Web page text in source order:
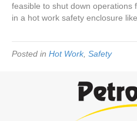
feasible to shut down operations
in a hot work safety enclosure
Posted in Hot Work, Safety